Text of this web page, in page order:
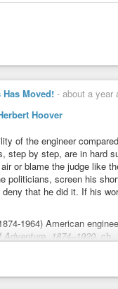
Moved! - about a year
Hoover
of the engineer
step by step, are in hard
or blame the judge like
politicians, screen his
that he did it. If his
1964) American
1874–1920 ,
notes: